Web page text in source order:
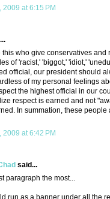
2009 at 6:15 PM
this who give conservatives
of 'racist,' 'biggot,' 'idiot,'
official, our president should
of my personal feelings
the highest official in our
respect is earned and not
In summation, these
2009 at 6:42 PM
said...
paragraph the most...